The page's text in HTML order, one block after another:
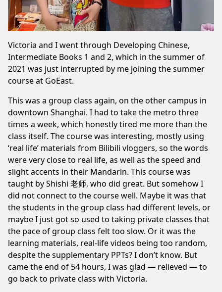
Victoria and I went through Developing Chinese,
Intermediate Books 1 and 2, which in the summer of
2021 was just interrupted by me joining the summer
course at GoEast.
This was a group class again, on the other campus in
downtown Shanghai. I had to take the metro three
times a week, which honestly tired me more than the
class itself. The course was interesting, mostly using
‘real life’ materials from Bilibili vloggers, so the words
were very close to real life, as well as the speed and
slight accents in their Mandarin. This course was
taught by Shishi 老师, who did great. But somehow I
did not connect to the course well. Maybe it was that
the students in the group class had different levels, or
maybe I just got so used to taking private classes that
the pace of group class felt too slow. Or it was the
learning materials, real-life videos being too random,
despite the supplementary PPTs? I don’t know. But
came the end of 54 hours, I was glad — relieved — to
go back to private class with Victoria.